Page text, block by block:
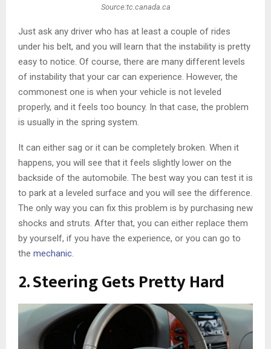
Source:tc.canada.ca
Just ask any driver who has at least a couple of rides
under his belt, and you will learn that the instability is pretty
easy to notice. Of course, there are many different levels
of instability that your car can experience. However, the
commonest one is when your vehicle is not leveled
properly, and it feels too bouncy. In that case, the problem
is usually in the spring system.
It can either sag or it can be completely broken. When it
happens, you will see that it feels slightly lower on the
backside of the automobile. The best way you can test it is
to park at a leveled surface and you will see the difference.
The only way you can fix this problem is by purchasing new
shocks and struts. After that, you can either replace them
by yourself, if you have the experience, or you can go to
the mechanic.
2. Steering Gets Pretty Hard